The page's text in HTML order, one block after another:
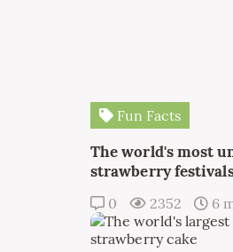
Fun Facts
The world's most
strawberry
0 2352 6